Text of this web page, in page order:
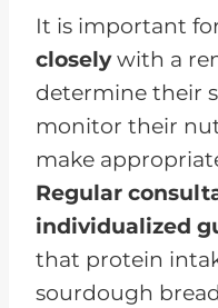
It is important
closelywith a
determine their
monitor their
make
Regular
individualized
that protein
sourdough